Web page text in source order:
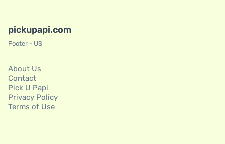
pickupapi.com
Footer - US
About Us
Contact
Pick U Papi
Privacy Policy
Terms of Use